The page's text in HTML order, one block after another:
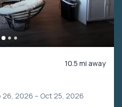
10.5 mi away
26, 2026 – Oct 25, 2026